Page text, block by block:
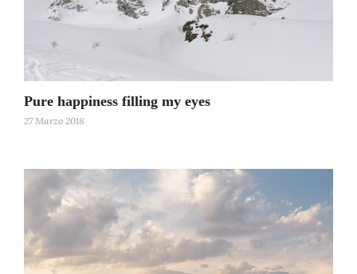
Pure happiness filling my eyes
27 Marzo 2018